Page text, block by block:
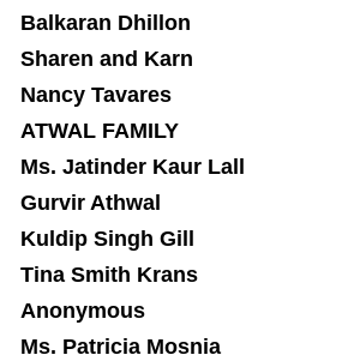
Balkaran Dhillon
Sharen and Karn
Nancy Tavares
ATWAL FAMILY
Ms. Jatinder Kaur Lall
Gurvir Athwal
Kuldip Singh Gill
Tina Smith Krans
Anonymous
Ms. Patricia Mosnia